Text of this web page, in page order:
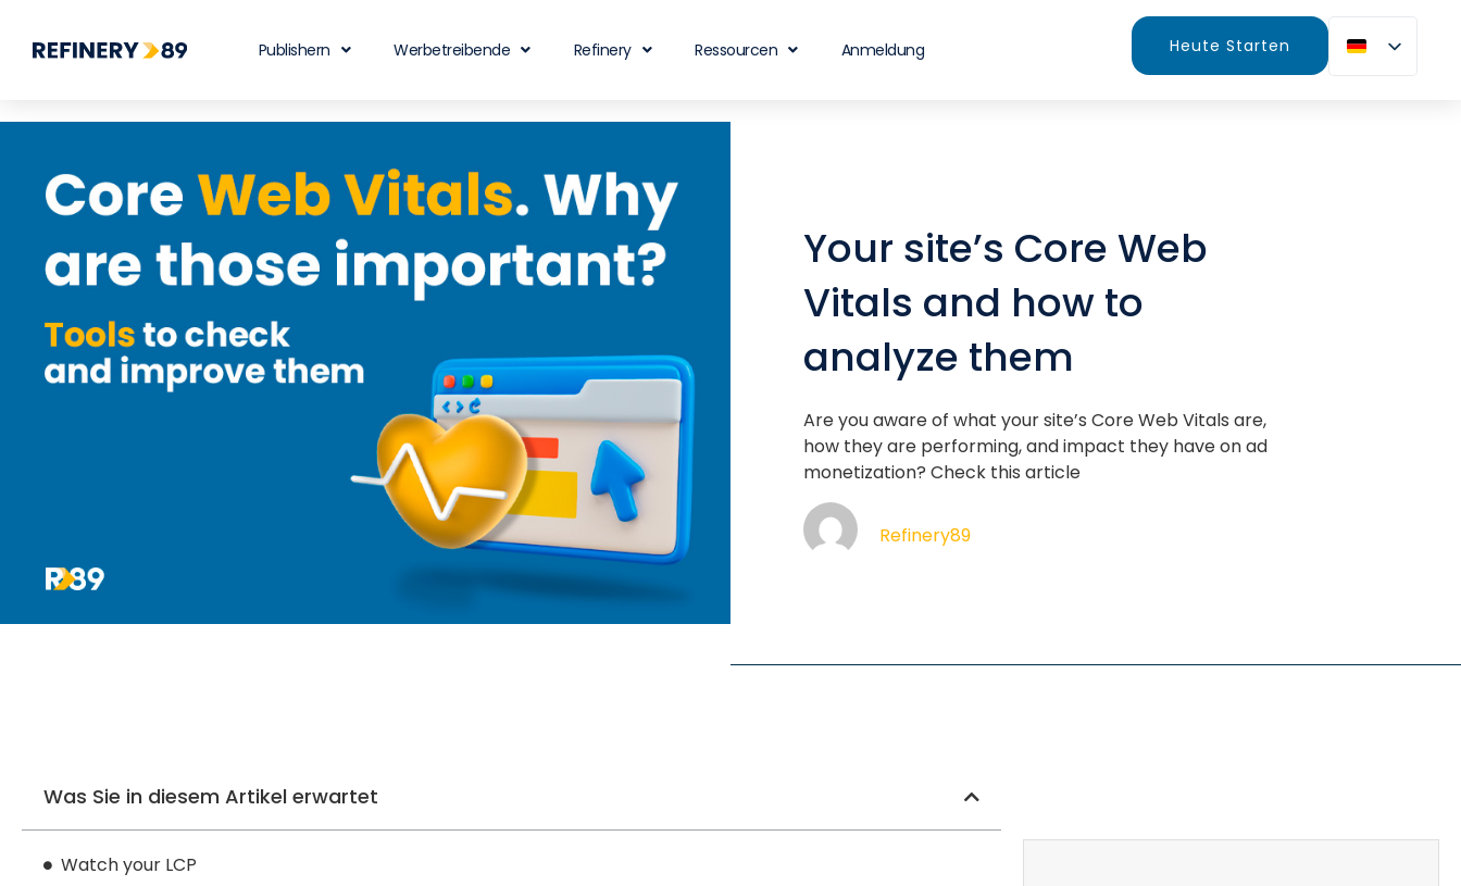
Publishern Werbetreibende Refinery Ressourcen Anmeldung Heute Starten
Your site’s Core Web
Vitals and how to
analyze them
Are you aware of what your site’s Core Web Vitals are,
how they are performing, and impact they have on ad
monetization? Check this article
Refinery89
Was Sie in diesem Artikel erwartet
Watch your LCP